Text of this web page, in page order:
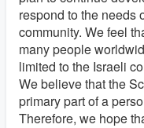
respond to the needs
community. We feel
many people
limited to the Israeli
We believe that the
primary part of a
Therefore, we hope